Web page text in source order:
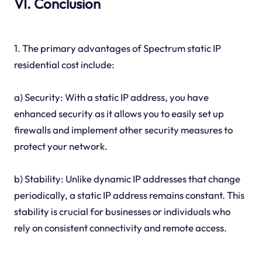
VI. Conclusion
1. The primary advantages of Spectrum static IP
residential cost include:
a) Security: With a static IP address, you have
enhanced security as it allows you to easily set up
firewalls and implement other security measures to
protect your network.
b) Stability: Unlike dynamic IP addresses that change
periodically, a static IP address remains constant. This
stability is crucial for businesses or individuals who
rely on consistent connectivity and remote access.